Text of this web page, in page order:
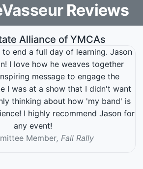
Reviews
Alliance of YMCAs
end a full day of learning. Jason
I love how he weaves together
message to engage the
I was at a show that I didn't want
thinking about how 'my band' is
I highly recommend Jason for
any event!
Member, Fall Rally